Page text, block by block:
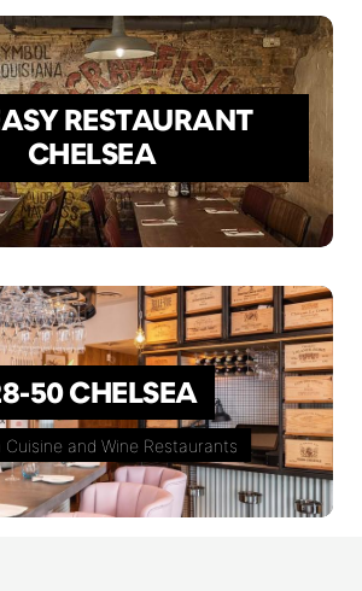
RESTAURANT
CHELSEA
50 CHELSEA
Cuisine and Wine Restaurants